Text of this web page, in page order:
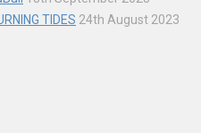
TIDES 24th August 2023